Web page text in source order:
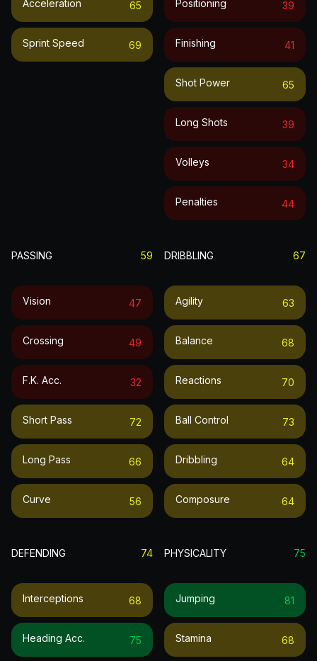
Acceleration 65
Sprint Speed 69
Positioning 39
Finishing 41
Shot Power 65
Long Shots 39
Volleys 34
Penalties 44
PASSING 59
Vision 47
Crossing 49
F.k. Acc. 32
Short Pass 72
Long Pass 66
Curve 56
DRIBBLING 67
Agility 63
Balance 68
Reactions 70
Ball Control 73
Dribbling 64
Composure 64
DEFENDING 74
Interceptions 68
Heading Acc. 75
PHYSICALITY 75
Jumping 81
Stamina 68